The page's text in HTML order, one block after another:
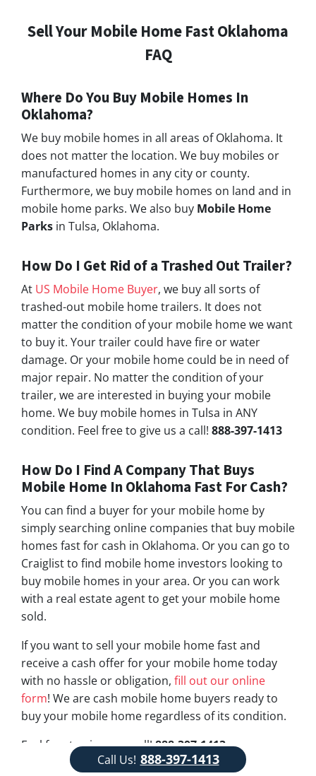
Sell Your Mobile Home Fast Oklahoma
FAQ
Where Do You Buy Mobile Homes In
Oklahoma?
We buy mobile homes in all areas of Oklahoma. It
does not matter the location. We buy mobiles or
manufactured homes in any city or county.
Furthermore, we buy mobile homes on land and in
mobile home parks. We also buy Mobile Home
Parks in Tulsa, Oklahoma.
How Do I Get Rid of a Trashed Out Trailer?
At US Mobile Home Buyer, we buy all sorts of
trashed-out mobile home trailers. It does not
matter the condition of your mobile home we want
to buy it. Your trailer could have fire or water
damage. Or your mobile home could be in need of
major repair. No matter the condition of your
trailer, we are interested in buying your mobile
home. We buy mobile homes in Tulsa in ANY
condition. Feel free to give us a call! 888-397-1413
How Do I Find A Company That Buys
Mobile Home In Oklahoma Fast For Cash?
You can find a buyer for your mobile home by
simply searching online companies that buy mobile
homes fast for cash in Oklahoma. Or you can go to
Craiglist to find mobile home investors looking to
buy mobile homes in your area. Or you can work
with a real estate agent to get your mobile home
sold.
If you want to sell your mobile home fast and
receive a cash offer for your mobile home today
with no hassle or obligation, fill out our online
form! We are cash mobile home buyers ready to
buy your mobile home regardless of its condition.
Feel free to give us a call!888-397-1413
Call Us! 888-397-1413